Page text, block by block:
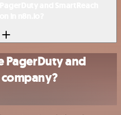
PagerDuty and